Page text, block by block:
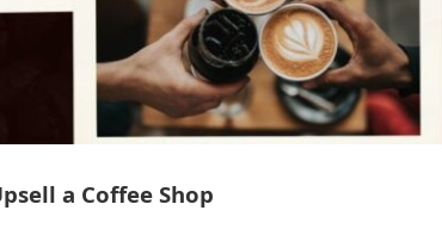
a Coffee Shop